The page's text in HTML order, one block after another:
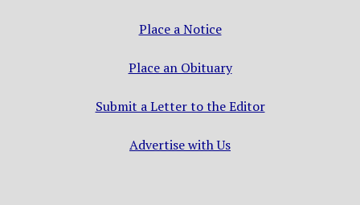
Place a Notice
Place an Obituary
Submit a Letter to the Editor
Advertise with Us